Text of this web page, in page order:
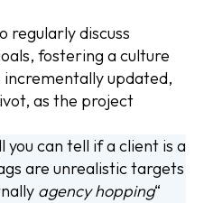
regularly discuss
fostering a culture
incrementally updated,
as the project
you can tell if a client is a
are unrealistic targets
agency hopping“